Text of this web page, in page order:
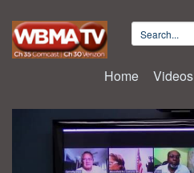
Home Videos